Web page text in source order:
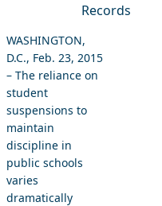
Records
WASHINGTON,
D.C., Feb. 23, 2015
– The reliance on
student
suspensions to
maintain
discipline in
public schools
varies
dramatically